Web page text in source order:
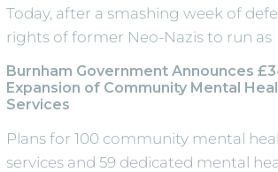
Today, after a smashing week of
rights of former Neo-Nazis to run as
Burnham Government Announces
Expansion of Community Mental
Services
Plans for 100 community mental
services and 59 dedicated mental